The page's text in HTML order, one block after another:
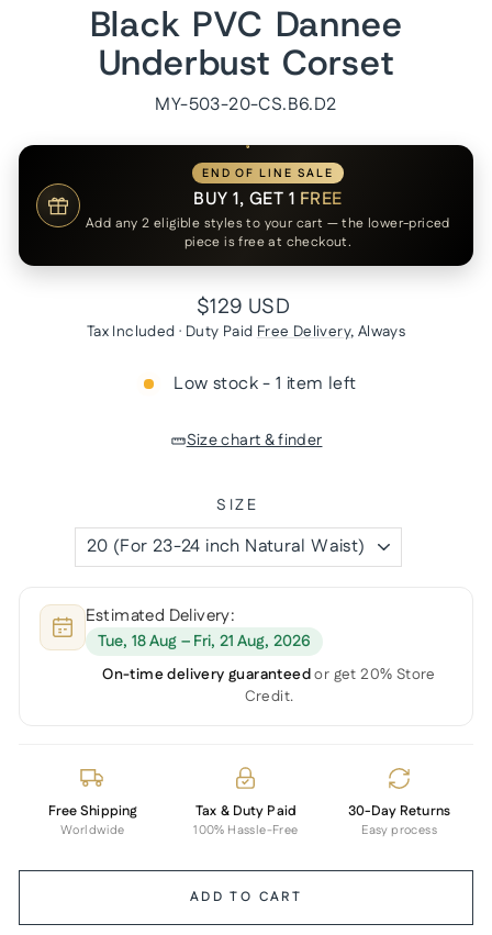
Black PVC Dannee
Underbust Corset
MY-503-20-CS.B6.D2
END OF LINE SALE
BUY 1, GET 1 FREE
Add any 2 eligible styles to your cart — the lower-priced
piece is free at checkout.
Regular
price
$129 USD
Tax Included · Duty Paid Free Delivery, Always
Low stock - 1 item left
Size chart & finder
SIZE
Estimated Delivery:
Tue, 18 Aug – Fri, 21 Aug, 2026
On-time delivery guaranteedor get 20% Store
Credit.
Free Shipping
Worldwide
Tax & Duty Paid
100% Hassle-Free
30-Day Returns
Easy process
ADD TO CART